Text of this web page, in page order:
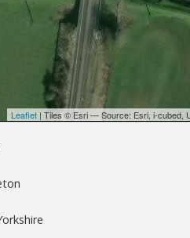
Leaflet | Tiles © Esri — Source: Esri, i-cubed,